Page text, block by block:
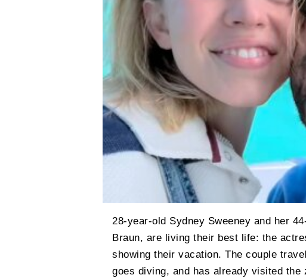
28-year-old Sydney Sweeney and her
Braun, are living their best life: the
showing their vacation. The couple
goes diving, and has already visited the